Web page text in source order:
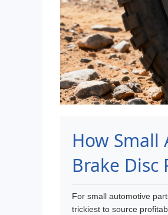
How
Brake Disc
For small automotive
trickiest to source